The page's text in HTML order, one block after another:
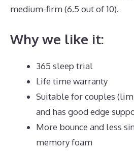
medium-firm (6.5 out of 10).
Why we like it:
365 sleep trial
Life time warranty
Suitable for couples
and has good edge
More bounce and less
memory foam